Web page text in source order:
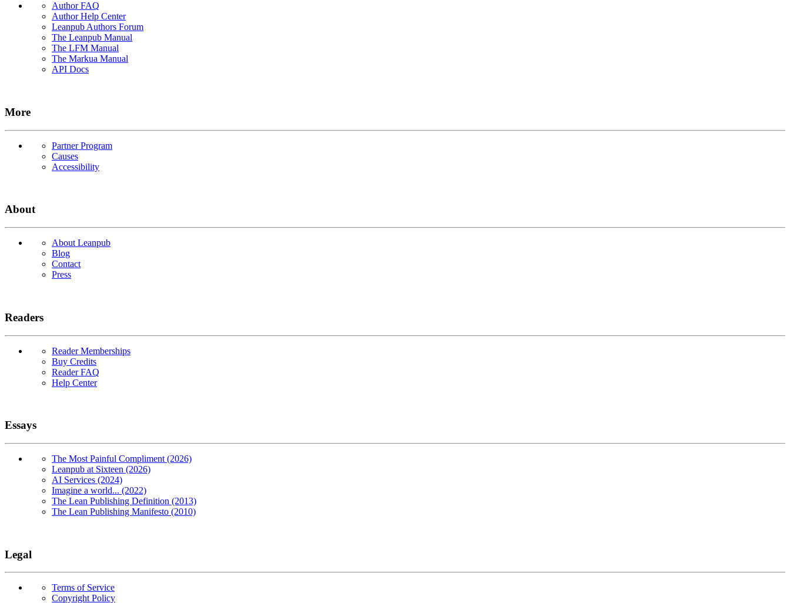
Author FAQ
Author Help Center
Leanpub Authors Forum
The Leanpub Manual
The LFM Manual
The Markua Manual
API Docs
More
Partner Program
Causes
Accessibility
About
About Leanpub
Blog
Contact
Press
Readers
Reader Memberships
Buy Credits
Reader FAQ
Help Center
Essays
The Most Painful Compliment (2026)
Leanpub at Sixteen (2026)
AI Services (2024)
Imagine a world... (2022)
The Lean Publishing Definition (2013)
The Lean Publishing Manifesto (2010)
Legal
Terms of Service
Copyright Policy